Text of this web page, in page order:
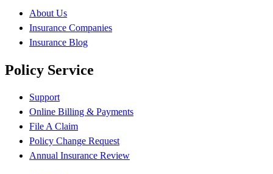
About Us
Insurance Companies
Insurance Blog
Policy Service
Support
Online Billing & Payments
File A Claim
Policy Change Request
Annual Insurance Review